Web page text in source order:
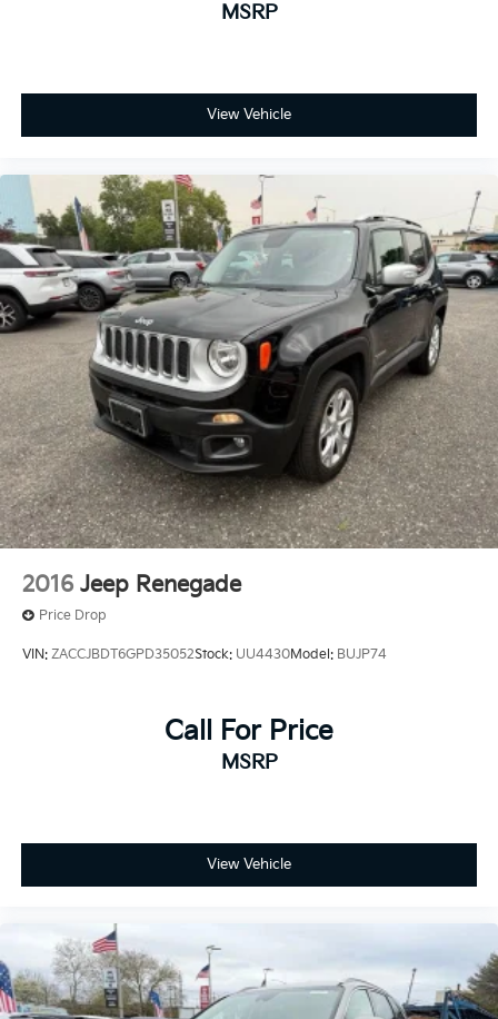
MSRP
View Vehicle
2016 Jeep Renegade
Price Drop
VIN: ZACCJBDT6GPD35052Stock: UU4430Model: BUJP74
Call For Price
MSRP
View Vehicle